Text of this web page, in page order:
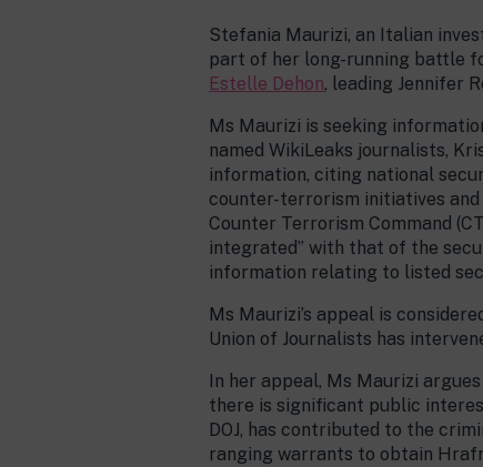
Stefania Maurizi, an Italian
part of her long-running battle
Estelle Dehon, leading Jennifer
Ms Maurizi is seeking
named WikiLeaks journalists,
information, citing national
counter-terrorism initiatives and
Counter Terrorism Command
integrated” with that of the
information relating to listed
Ms Maurizi’s appeal is
Union of Journalists has
In her appeal, Ms Maurizi
there is significant public
DOJ, has contributed to the
ranging warrants to obtain